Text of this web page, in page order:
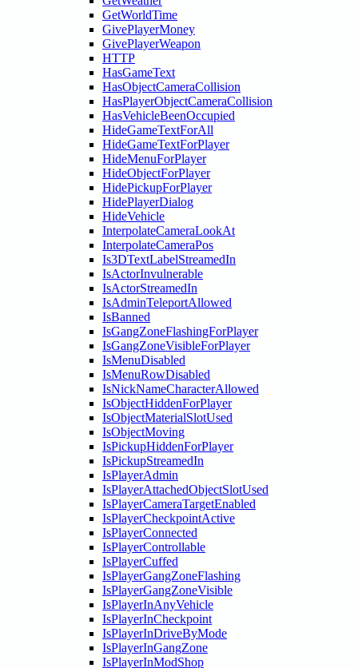
GetWorldTime
GivePlayerMoney
GivePlayerWeapon
HTTP
HasGameText
HasObjectCameraCollision
HasPlayerObjectCameraCollision
HasVehicleBeenOccupied
HideGameTextForAll
HideGameTextForPlayer
HideMenuForPlayer
HideObjectForPlayer
HidePickupForPlayer
HidePlayerDialog
HideVehicle
InterpolateCameraLookAt
InterpolateCameraPos
Is3DTextLabelStreamedIn
IsActorInvulnerable
IsActorStreamedIn
IsAdminTeleportAllowed
IsBanned
IsGangZoneFlashingForPlayer
IsGangZoneVisibleForPlayer
IsMenuDisabled
IsMenuRowDisabled
IsNickNameCharacterAllowed
IsObjectHiddenForPlayer
IsObjectMaterialSlotUsed
IsObjectMoving
IsPickupHiddenForPlayer
IsPickupStreamedIn
IsPlayerAdmin
IsPlayerAttachedObjectSlotUsed
IsPlayerCameraTargetEnabled
IsPlayerCheckpointActive
IsPlayerConnected
IsPlayerControllable
IsPlayerCuffed
IsPlayerGangZoneFlashing
IsPlayerGangZoneVisible
IsPlayerInAnyVehicle
IsPlayerInCheckpoint
IsPlayerInDriveByMode
IsPlayerInGangZone
IsPlayerInModShop